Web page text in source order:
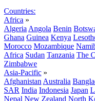
Countries:
Africa »
Algeria Angola Benin
Ghana Guinea Kenya
Morocco Mozambique
Africa Sudan Tanzania The
Zimbabwe
Asia-Pacific »
Afghanistan Australia
SAR India Indonesia Japan
Nepal New Zealand North